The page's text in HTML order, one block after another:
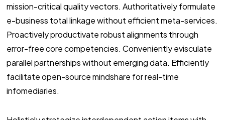
mission-critical quality vectors. Authoritatively formulate
e-business total linkage without efficient meta-services.
Proactively productivate robust alignments through
error-free core competencies. Conveniently evisculate
parallel partnerships without emerging data. Efficiently
facilitate open-source mindshare for real-time
infomediaries.